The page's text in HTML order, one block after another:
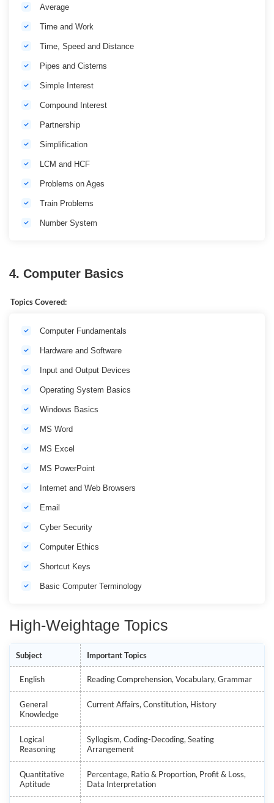
Average
Time and Work
Time, Speed and Distance
Pipes and Cisterns
Simple Interest
Compound Interest
Partnership
Simplification
LCM and HCF
Problems on Ages
Train Problems
Number System
4. Computer Basics
Topics Covered:
Computer Fundamentals
Hardware and Software
Input and Output Devices
Operating System Basics
Windows Basics
MS Word
MS Excel
MS PowerPoint
Internet and Web Browsers
Email
Cyber Security
Computer Ethics
Shortcut Keys
Basic Computer Terminology
High-Weightage Topics
Subject Important Topics
English Reading Comprehension, Vocabulary, Grammar
General
Knowledge
Current Affairs, Constitution, History
Logical
Reasoning
Syllogism, Coding-Decoding, Seating
Arrangement
Quantitative
Aptitude
Percentage, Ratio & Proportion, Profit & Loss,
Data Interpretation